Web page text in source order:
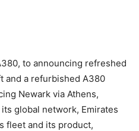
to announcing refreshed
and a refurbished A380
Newark via Athens,
global network, Emirates
fleet and its product,